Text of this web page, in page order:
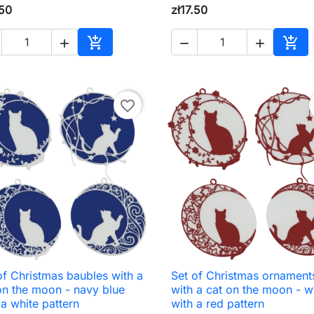
 
Add to cart
zł17.50
  
Add
favorite_border
 Quick view
Christmas baubles with a
the moon - navy blue
white pattern
 Quick view
Set of Christmas
with a cat on the moon -
with a red pattern